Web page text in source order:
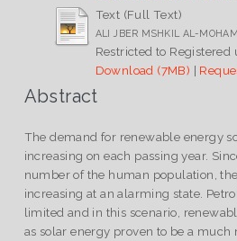
Text (Full Text)
ALI JBER MSHKIL AL-
Restricted to Registered
Download (7MB) |
Abstract
The demand for renewable energy
increasing on each passing year.
number of the human population,
increasing at an alarming state.
limited and in this scenario,
as solar energy proven to be a